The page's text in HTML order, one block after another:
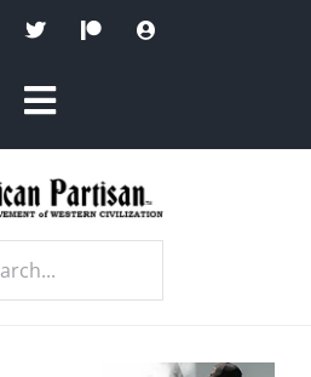
Toggle
Navigation